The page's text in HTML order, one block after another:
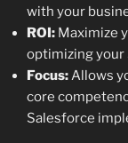
with your
ROI: Maximize
optimizing your
Focus:Allows
core
Salesforce